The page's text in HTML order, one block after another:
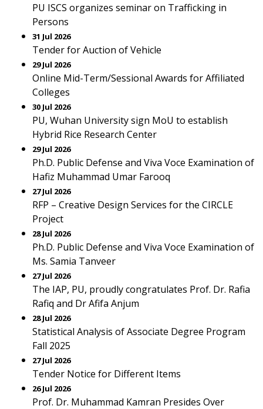
PU ISCS organizes seminar on Trafficking in
Persons
31 Jul 2026
Tender for Auction of Vehicle
29 Jul 2026
Online Mid-Term/Sessional Awards for Affiliated
Colleges
30 Jul 2026
PU, Wuhan University sign MoU to establish
Hybrid Rice Research Center
29 Jul 2026
Ph.D. Public Defense and Viva Voce Examination of
Hafiz Muhammad Umar Farooq
27 Jul 2026
RFP – Creative Design Services for the CIRCLE
Project
28 Jul 2026
Ph.D. Public Defense and Viva Voce Examination of
Ms. Samia Tanveer
27 Jul 2026
The IAP, PU, proudly congratulates Prof. Dr. Rafia
Rafiq and Dr Afifa Anjum
28 Jul 2026
Statistical Analysis of Associate Degree Program
Fall 2025
27 Jul 2026
Tender Notice for Different Items
26 Jul 2026
Prof. Dr. Muhammad Kamran Presides Over